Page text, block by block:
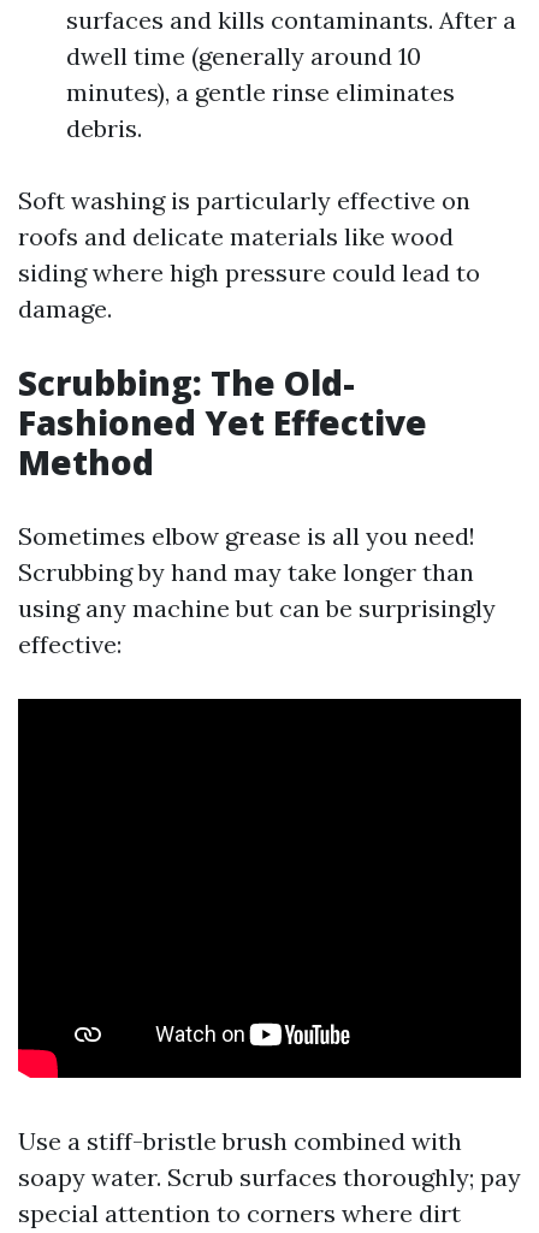
surfaces and kills contaminants. After a
dwell time (generally around 10
minutes), a gentle rinse eliminates
debris.
Soft washing is particularly effective on
roofs and delicate materials like wood
siding where high pressure could lead to
damage.
Scrubbing: The Old-
Fashioned Yet Effective
Method
Sometimes elbow grease is all you need!
Scrubbing by hand may take longer than
using any machine but can be surprisingly
effective:
Use a stiff-bristle brush combined with
soapy water. Scrub surfaces thoroughly; pay
special attention to corners where dirt